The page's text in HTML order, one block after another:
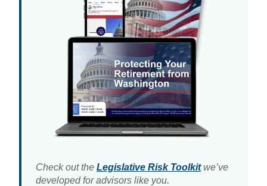
Check out the Legislative Risk Toolkitwe’ve
developed for advisors like you.